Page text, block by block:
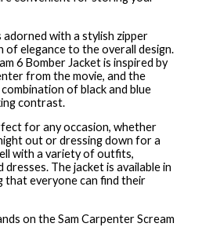
with a stylish zipper
of elegance to the overall design.
6 Bomber Jacket is inspired by
from the movie, and the
of black and blue
contrast.
for any occasion, whether
out or dressing down for a
with a variety of outfits,
dresses. The jacket is available in
that everyone can find their
on the Sam Carpenter Scream